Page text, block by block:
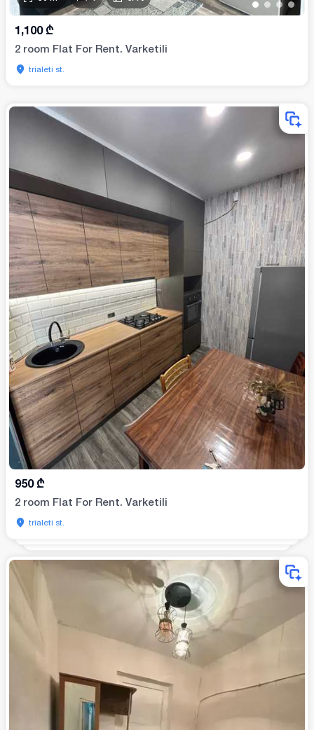
• • • •
1,100 ₾
2 room Flat For Rent. Varketili
trialeti st.
950 ₾
2 room Flat For Rent. Varketili
trialeti st.